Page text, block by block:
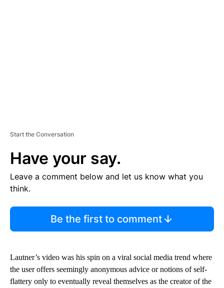
Start the Conversation
Have your say.
Leave a comment below and let us know what you
think.
Be the first to comment
Lautner’s video was his spin on a viral social media trend where
the user offers seemingly anonymous advice or notions of self-
flattery only to eventually reveal themselves as the creator of the